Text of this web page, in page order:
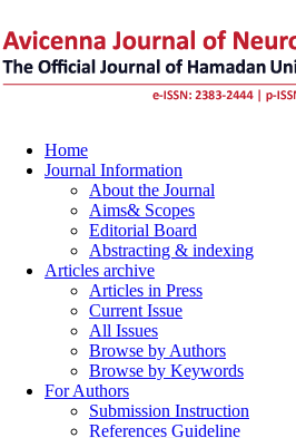
Home
Journal Information
About the Journal
Aims& Scopes
Editorial Board
Abstracting & indexing
Articles archive
Articles in Press
Current Issue
All Issues
Browse by Authors
Browse by Keywords
For Authors
Submission Instruction
References Guideline